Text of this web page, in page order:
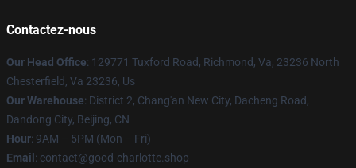
Contactez-nous
Our Head Office: 129771 Tuxford Road, Richmond, Va, 23236 North
Chesterfield, Va 23236, Us
Our Warehouse: District 2, Chang'an New City, Dacheng Road,
Dandong City, Beijing, CN
Hour: 9AM – 5PM (Mon – Fri)
Email : contact@good-charlotte.shop